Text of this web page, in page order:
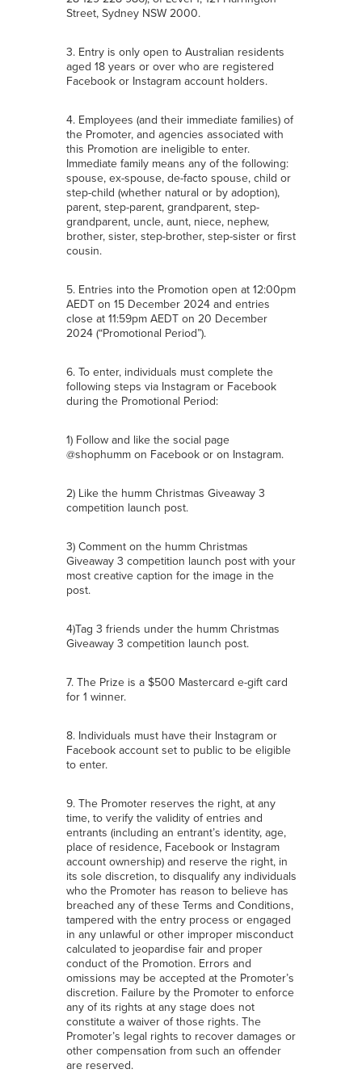
Street, Sydney NSW 2000.
3. Entry is only open to Australian residents
aged 18 years or over who are registered
Facebook or Instagram account holders.
4. Employees (and their immediate families) of
the Promoter, and agencies associated with
this Promotion are ineligible to enter.
Immediate family means any of the following:
spouse, ex-spouse, de-facto spouse, child or
step-child (whether natural or by adoption),
parent, step-parent, grandparent, step-
grandparent, uncle, aunt, niece, nephew,
brother, sister, step-brother, step-sister or first
cousin.
5. Entries into the Promotion open at 12:00pm
AEDT on 15 December 2024 and entries
close at 11:59pm AEDT on 20 December
2024 (“Promotional Period”).
6. To enter, individuals must complete the
following steps via Instagram or Facebook
during the Promotional Period:
1) Follow and like the social page
@shophumm on Facebook or on Instagram.
2) Like the humm Christmas Giveaway 3
competition launch post.
3) Comment on the humm Christmas
Giveaway 3 competition launch post with your
most creative caption for the image in the
post.
4)Tag 3 friends under the humm Christmas
Giveaway 3 competition launch post.
7. The Prize is a $500 Mastercard e-gift card
for 1 winner.
8. Individuals must have their Instagram or
Facebook account set to public to be eligible
to enter.
9. The Promoter reserves the right, at any
time, to verify the validity of entries and
entrants (including an entrant’s identity, age,
place of residence, Facebook or Instagram
account ownership) and reserve the right, in
its sole discretion, to disqualify any individuals
who the Promoter has reason to believe has
breached any of these Terms and Conditions,
tampered with the entry process or engaged
in any unlawful or other improper misconduct
calculated to jeopardise fair and proper
conduct of the Promotion. Errors and
omissions may be accepted at the Promoter’s
discretion. Failure by the Promoter to enforce
any of its rights at any stage does not
constitute a waiver of those rights. The
Promoter’s legal rights to recover damages or
other compensation from such an offender
are reserved.